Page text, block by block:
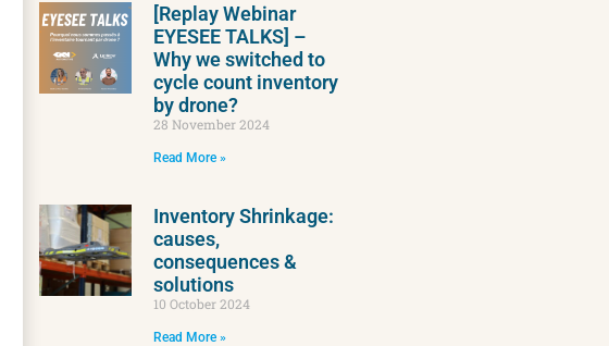
[Replay Webinar
EYESEE TALKS] –
Why we switched to
cycle count inventory
by drone?
28 November 2024
Read More »
Inventory Shrinkage:
causes,
consequences &
solutions
10 October 2024
Read More »